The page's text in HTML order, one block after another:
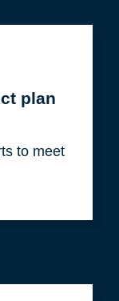
plan
to meet